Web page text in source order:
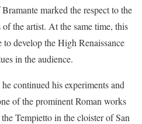
marked the respect to the
the artist. At the same time, this
develop the High Renaissance
in the audience.
continued his experiments and
of the prominent Roman works
Tempietto in the cloister of San